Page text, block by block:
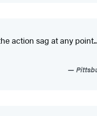
action sag at any